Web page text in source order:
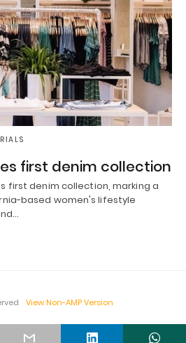
first denim collection
first denim collection, marking a
based women's lifestyle
View Non-AMP Version